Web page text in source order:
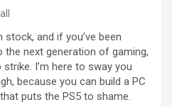
and if you’ve been
the next generation of gaming,
I’m here to sway you
because you can build a PC
puts the PS5 to shame.